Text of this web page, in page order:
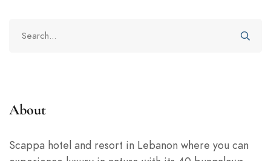
for:
About
Scappa hotel and resort in Lebanon where you can